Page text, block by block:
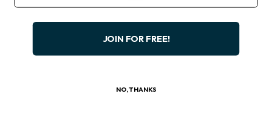
JOIN FOR FREE!
NO, THANKS